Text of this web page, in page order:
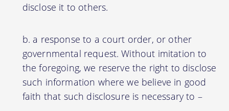
disclose it to others.
a response to a court order, or other
governmental request. Without imitation to
the foregoing, we reserve the right to disclose
such information where we believe in good
faith that such disclosure is necessary to –